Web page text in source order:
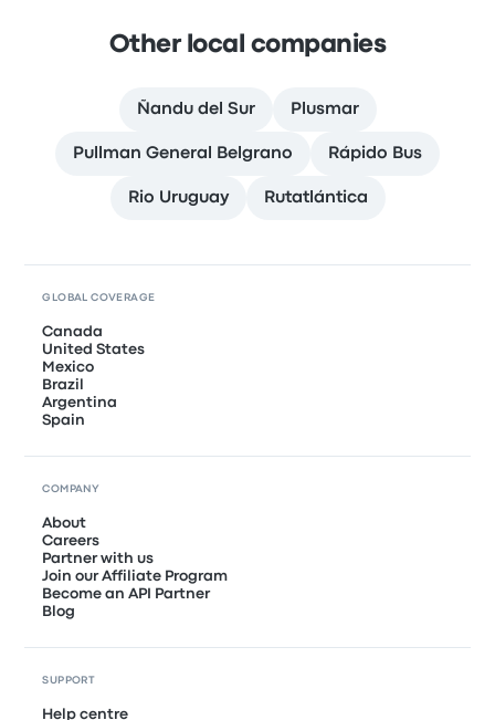
Other local companies
Ñandu del Sur Plusmar
Pullman General Belgrano Rápido Bus
Rio Uruguay Rutatlántica
GLOBAL COVERAGE
Canada
United States
Mexico
Brazil
Argentina
Spain
COMPANY
About
Careers
Partner with us
Join our Affiliate Program
Become an API Partner
Blog
SUPPORT
Help centre